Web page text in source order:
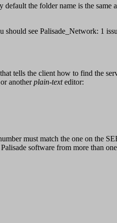
the folder name is the
see Palisade_Network: 1
tells the client how to find the
anotherplain-texteditor:
must match the one on the
software from more than